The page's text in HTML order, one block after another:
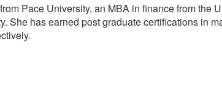
Pace University, an MBA in finance from the
She has earned post graduate certifications in